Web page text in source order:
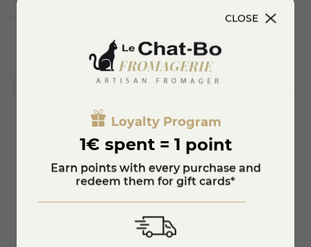
You'll also like
CLOSE
Loyalty Program
1€ spent = 1 point
Earn points with every purchase and
redeem them for gift cards*